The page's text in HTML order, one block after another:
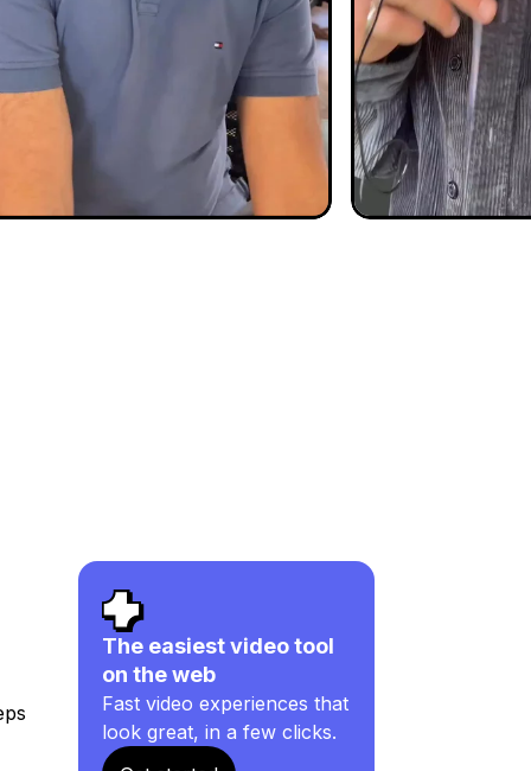
The easiest video tool
on the web
Fast video experiences that
look great, in a few clicks.